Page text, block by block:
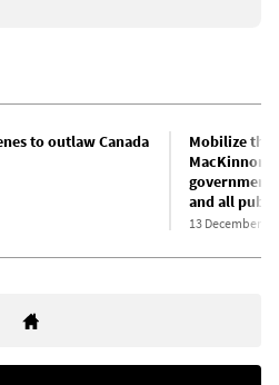
to outlaw Canada
Mobilize the
and all
13 December